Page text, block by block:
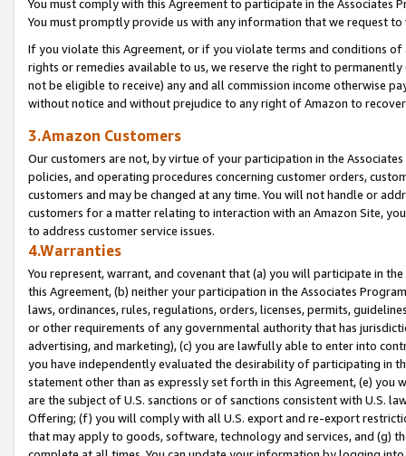
You must comply with this Agreement to participate in the Associates
You must promptly provide us with any information that we request
If you violate this Agreement, or if you violate terms and conditions
rights or remedies available to us, we reserve the right to
not be eligible to receive) any and all commission income otherwise
without notice and without prejudice to any right of Amazon to
3.Amazon Customers
Our customers are not, by virtue of your participation in the
policies, and operating procedures concerning customer orders,
customers and may be changed at any time. You will not handle or
customers for a matter relating to interaction with an Amazon Site,
to address customer service issues.
4.Warranties
You represent, warrant, and covenant that (a) you will participate in
this Agreement, (b) neither your participation in the Associates
laws, ordinances, rules, regulations, orders, licenses, permits,
or other requirements of any governmental authority that has
advertising, and marketing), (c) you are lawfully able to enter into
you have independently evaluated the desirability of participating in
statement other than as expressly set forth in this Agreement, (e)
are the subject of U.S. sanctions or of sanctions consistent with U.S.
Offering; (f) you will comply with all U.S. export and re-export
that may apply to goods, software, technology and services, and (g)